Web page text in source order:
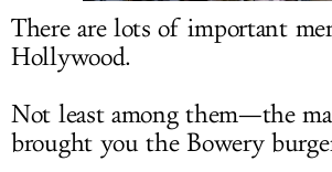
There are lots of important
Hollywood.
Not least among them—the
brought you the Bowery